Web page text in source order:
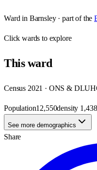
Ward in Barnsley· part of the
Clickwards to explore
Thisward
Census 2021 · ONS &
Population12,550density 1,438
See more demographics
Share